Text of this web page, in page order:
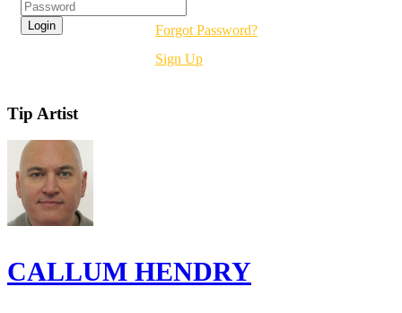
Forgot Password?
Sign Up
Tip Artist
CALLUM HENDRY